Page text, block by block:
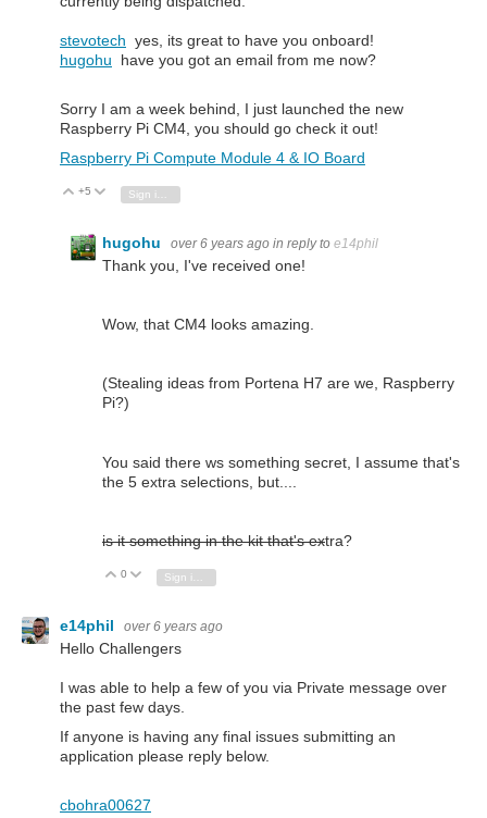
stevotech yes, its great to have you onboard!
hugohu have you got an email from me now?
Sorry I am a week behind, I just launched the new
Raspberry Pi CM4, you should go check it out!
Raspberry Pi Compute Module 4 & IO Board
Vote Up
+5 Vote Down
hugohu over 6 years ago in reply to e14phil
Thank you, I've received one!
Wow, that CM4 looks amazing.
(Stealing ideas from Portena H7 are we, Raspberry
Pi?)
You said there ws something secret, I assume that's
the 5 extra selections, but....
is it something in the kit that's extra?
Vote Up
0 Vote Down
e14phil over 6 years ago
Hello Challengers
I was able to help a few of you via Private message over
the past few days.
If anyone is having any final issues submitting an
application please reply below.
cbohra00627